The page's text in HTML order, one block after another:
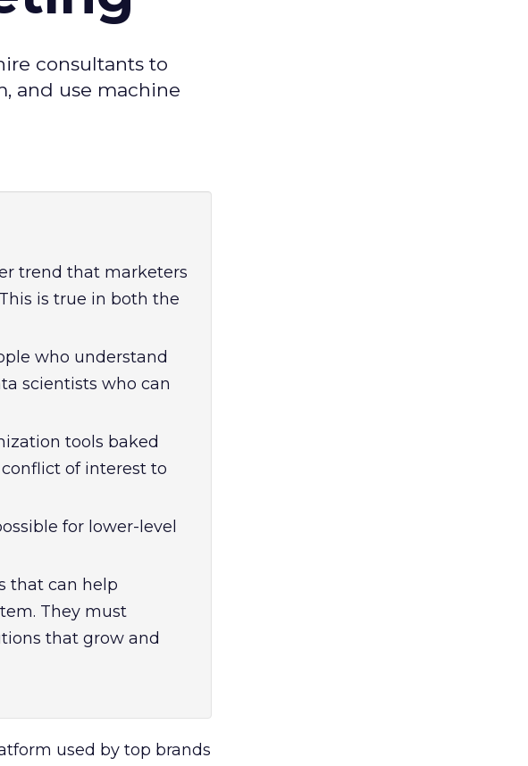
consultants to
and use machine
trend that marketers
is true in both the
who understand
scientists who can
tools baked
of interest to
for lower-level
that can help
They must
that grow and
used by top brands